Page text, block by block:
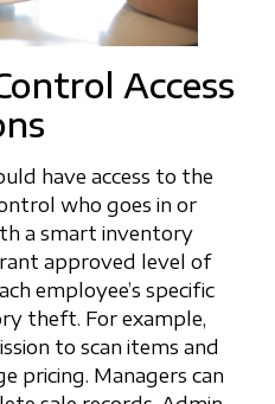
Access
have access to the
who goes in or
a smart inventory
approved level of
employee’s specific
theft. For example,
to scan items and
pricing. Managers can